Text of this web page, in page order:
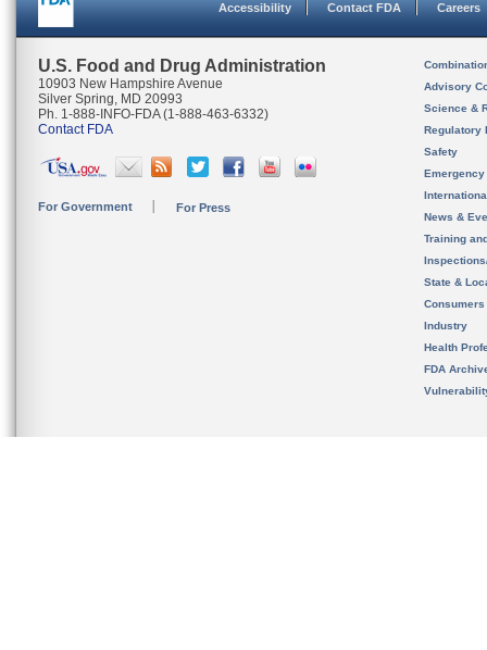
Accessibility Contact FDA Careers
U.S. Food and Drug Administration
10903 New Hampshire Avenue
Silver Spring, MD 20993
Ph. 1-888-INFO-FDA (1-888-463-6332)
Contact FDA
For Government For Press
Advisory
Science &
Regulatory
Safety
News &
Training
State &
Consumers
Industry
Health
FDA